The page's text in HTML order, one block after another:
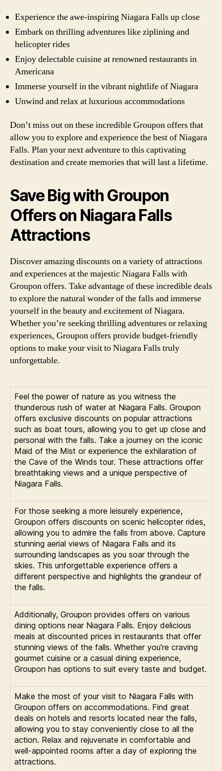
Experience the awe-inspiring Niagara Falls up close
Embark on thrilling adventures like ziplining and
helicopter rides
Enjoy delectable cuisine at renowned restaurants in
Americana
Immerse yourself in the vibrant nightlife of Niagara
Unwind and relax at luxurious accommodations
Don’t miss out on these incredible Groupon offers that
allow you to explore and experience the best of Niagara
Falls. Plan your next adventure to this captivating
destination and create memories that will last a lifetime.
Save Big with Groupon
Offers on Niagara Falls
Attractions
Discover amazing discounts on a variety of attractions
and experiences at the majestic Niagara Falls with
Groupon offers. Take advantage of these incredible deals
to explore the natural wonder of the falls and immerse
yourself in the beauty and excitement of Niagara.
Whether you’re seeking thrilling adventures or relaxing
experiences, Groupon offers provide budget-friendly
options to make your visit to Niagara Falls truly
unforgettable.
Feel the power of nature as you witness the
thunderous rush of water at Niagara Falls. Groupon
offers exclusive discounts on popular attractions
such as boat tours, allowing you to get up close and
personal with the falls. Take a journey on the iconic
Maid of the Mist or experience the exhilaration of
the Cave of the Winds tour. These attractions offer
breathtaking views and a unique perspective of
Niagara Falls.
For those seeking a more leisurely experience,
Groupon offers discounts on scenic helicopter rides,
allowing you to admire the falls from above. Capture
stunning aerial views of Niagara Falls and its
surrounding landscapes as you soar through the
skies. This unforgettable experience offers a
different perspective and highlights the grandeur of
the falls.
Additionally, Groupon provides offers on various
dining options near Niagara Falls. Enjoy delicious
meals at discounted prices in restaurants that offer
stunning views of the falls. Whether you’re craving
gourmet cuisine or a casual dining experience,
Groupon has options to suit every taste and budget.
Make the most of your visit to Niagara Falls with
Groupon offers on accommodations. Find great
deals on hotels and resorts located near the falls,
allowing you to stay conveniently close to all the
action. Relax and rejuvenate in comfortable and
well-appointed rooms after a day of exploring the
attractions.